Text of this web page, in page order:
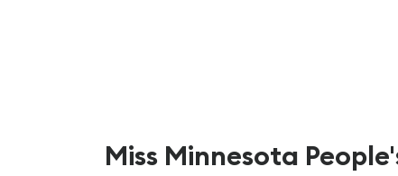
Miss Minnesota